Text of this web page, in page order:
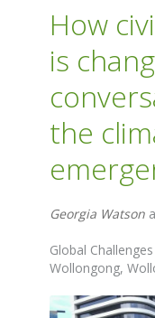
How
is
the
Georgia Watson
Global
Wollongong,